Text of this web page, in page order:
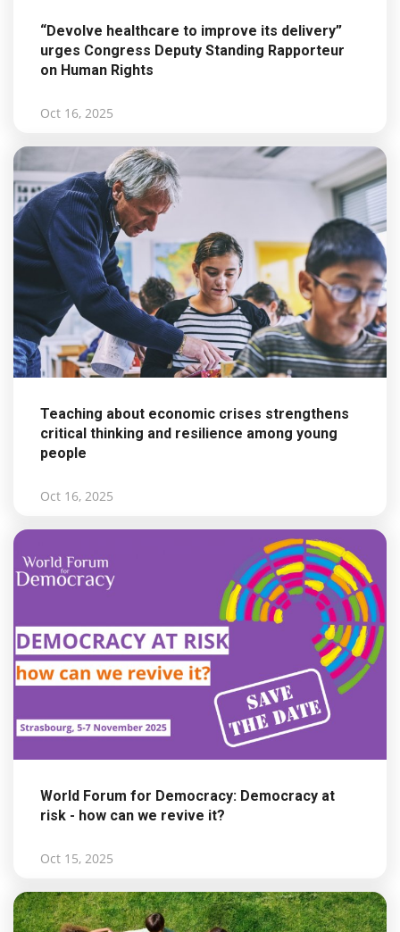
“Devolve healthcare to improve its delivery”
urges Congress Deputy Standing Rapporteur
on Human Rights
Oct 16, 2025
Teaching about economic crises strengthens
critical thinking and resilience among young
people
Oct 16, 2025
World Forum for Democracy: Democracy at
risk - how can we revive it?
Oct 15, 2025